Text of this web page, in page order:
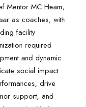
Mentor MC Heam,
as coaches, with
facility
required
and dynamic
social impact
drive
support, and